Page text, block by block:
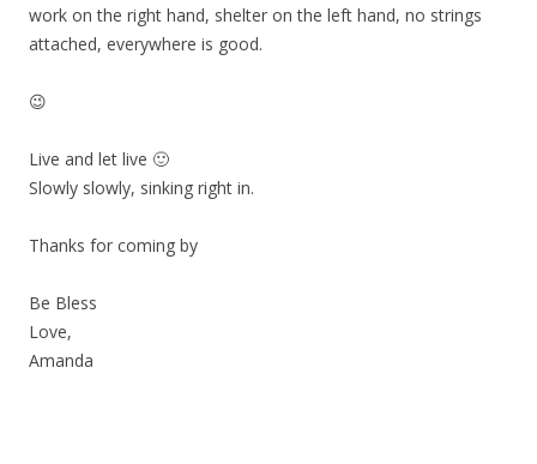
work on the right hand, shelter on the left hand, no strings
attached, everywhere is good.
😉
Live and let live 🙂
Slowly slowly, sinking right in.
Thanks for coming by
Be Bless
Love,
Amanda